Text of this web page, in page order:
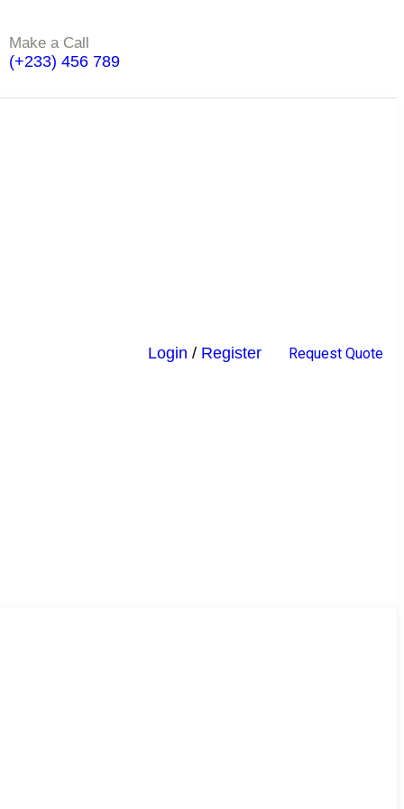
Make a Call
(+233) 456 789
Login / Register Request Quote